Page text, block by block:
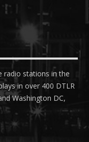
radio stations in the
in over 400 DTLR
Washington DC,